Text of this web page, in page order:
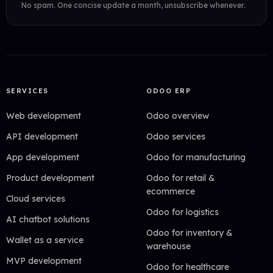
No spam. One concise update a month, unsubscribe whenever.
SERVICES
Web development
API development
App development
Product development
Cloud services
AI chatbot solutions
Wallet as a service
MVP development
ODOO ERP
Odoo overview
Odoo services
Odoo for manufacturing
Odoo for retail &
ecommerce
Odoo for logistics
Odoo for inventory &
warehouse
Odoo for healthcare